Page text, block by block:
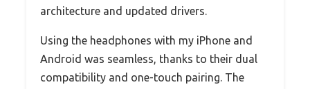
architecture and updated drivers.
Using the headphones with my iPhone and
Android was seamless, thanks to their dual
compatibility and one-touch pairing. The